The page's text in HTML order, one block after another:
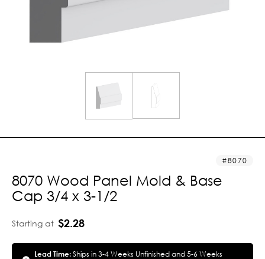
8070
8070 Wood Panel Mold & Base
Cap 3/4 x 3-1/2
Starting at $2.28
Lead Time:Ships in 3-4 Weeks Unfinished and 5-6 Weeks